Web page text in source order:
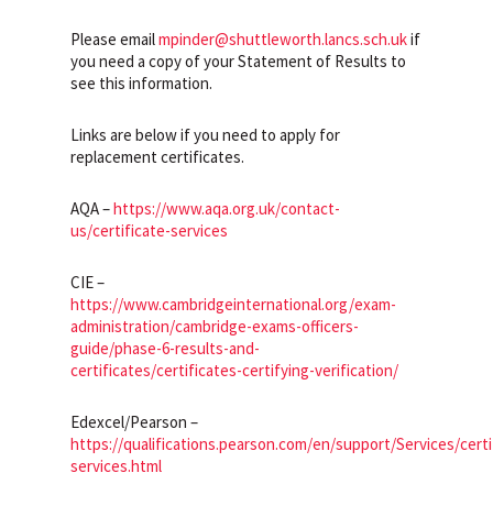
Please emailmpinder@shuttleworth.lancs.sch.ukif
you need a copy of your Statement of Results to
see this information.
Links are below if you need to apply for
replacement certificates.
AQA –https://www.aqa.org.uk/contact-
us/certificate-services
CIE –
https://www.cambridgeinternational.org/exam-
administration/cambridge-exams-officers-
guide/phase-6-results-and-
certificates/certificates-certifying-verification/
Edexcel/Pearson –
https://qualifications.pearson.com/en/support/Services/
services.html